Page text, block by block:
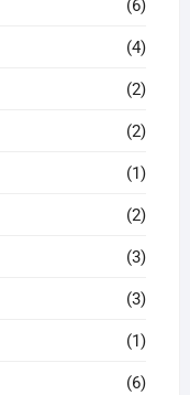
(6)
(4)
(2)
(2)
(1)
(2)
(3)
(3)
(1)
(6)